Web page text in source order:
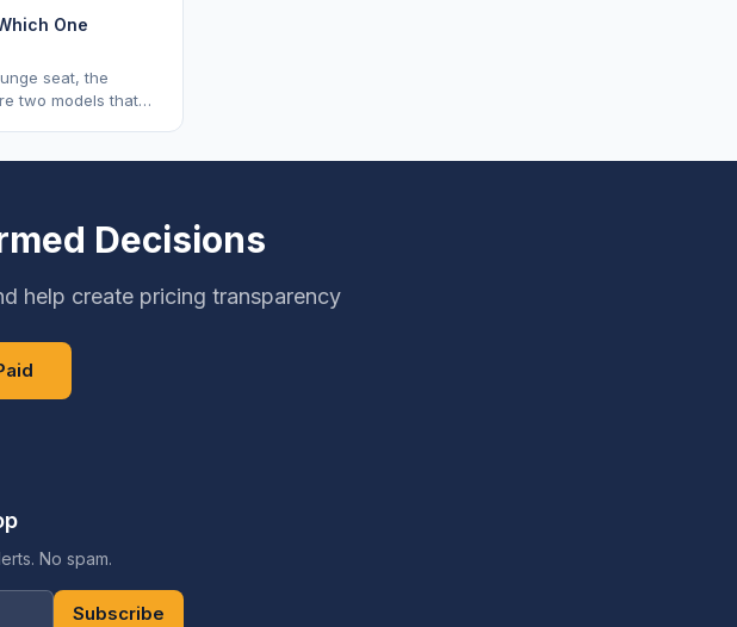
One
seat, the
two models that
Decisions
help create pricing transparency
No spam.
Subscribe